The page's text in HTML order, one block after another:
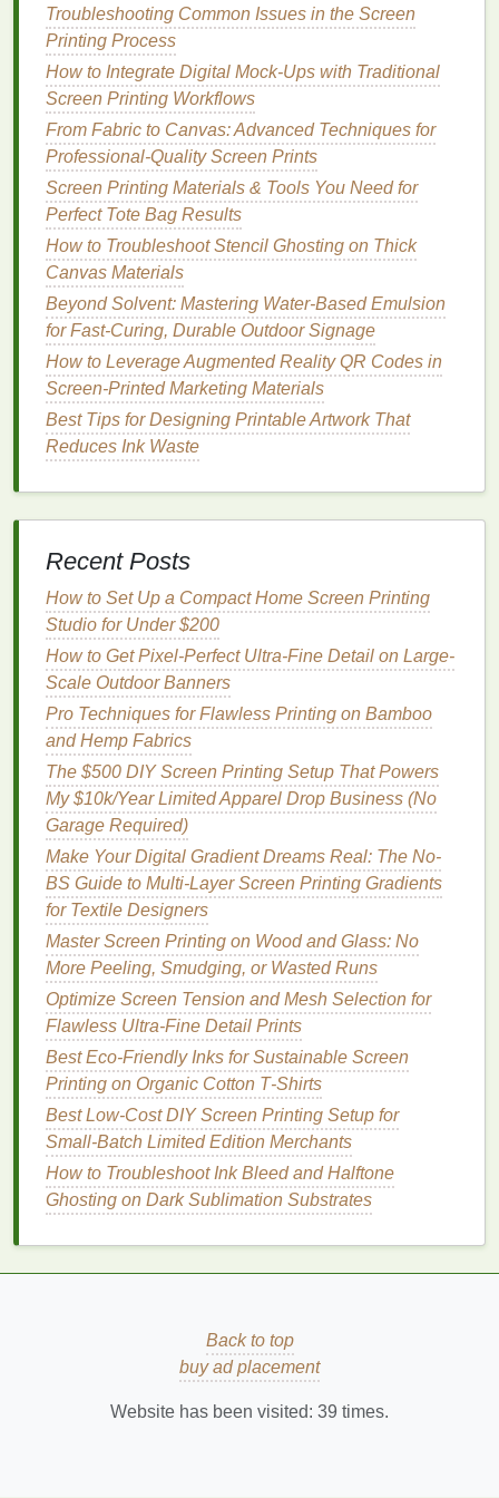
(e.g., 34 µm) to reduceinktrapping in themesh
which can cause sudden releases and splatter.
Emulsion Thickness -- Apply a thin, even
coat
(≈1 mil). Over‑exposed, thickemulsioncreates
a raisedstencilthat forces more
screen, increasing bleedrisk.
Edge Definition-- Afterwashing
blow‑dry the screen and inspect under
magnification. Any ragged
touched up with a fine‑pointemulsion
pen
before exposing.
Post‑Expose Hardening-- A brief secondary
exposure (5‑10sec) after washout strengthens
the stencilwithout making it brittle, helping it
maintain shape during low‑pressure
Control Off‑Contact and
SqueegeeSettings
Setting
Delicates
Off‑Contact
Distance
0.8 mm --
1.2 mm (≈1/32″ -
- 3/64″)
Too close
screen to "suck"
fabric ; too far
incomplete
transfer and the
passes, which
increases bleed
Squeegee
Pressure
Light tomedium
(≈15‑25 lb)
Gentlepressure
pushes just
enoughink
meshwithout
forcing it deep
into the weave.
Squeegee
Angle
40°‑45°
A slightly lower
angle lays
down a flatter
(≈8‑12 in/sec)
turbulence that
Troubleshooting Common Issues in the Screen
Printing Process
How to Integrate Digital Mock-Ups with Traditional
Screen Printing Workflows
From Fabric to Canvas: Advanced Techniques for
Professional-Quality Screen Prints
Screen Printing Materials & Tools You Need for
Perfect Tote Bag Results
How to Troubleshoot Stencil Ghosting on Thick
Canvas Materials
Beyond Solvent: Mastering Water-Based Emulsion
for Fast-Curing, Durable Outdoor Signage
How to Leverage Augmented Reality QR Codes in
Screen-Printed Marketing Materials
Best Tips for Designing Printable Artwork That
Reduces Ink Waste
Recent Posts
How to Set Up a Compact Home Screen Printing
Studio for Under $200
How to Get Pixel-Perfect Ultra-Fine Detail on Large-
Scale Outdoor Banners
Pro Techniques for Flawless Printing on Bamboo
and Hemp Fabrics
The $500 DIY Screen Printing Setup That Powers
My $10k/Year Limited Apparel Drop Business (No
Garage Required)
Make Your Digital Gradient Dreams Real: The No-
BS Guide to Multi-Layer Screen Printing Gradients
for Textile Designers
Master Screen Printing on Wood and Glass: No
More Peeling, Smudging, or Wasted Runs
Optimize Screen Tension and Mesh Selection for
Flawless Ultra-Fine Detail Prints
Best Eco‑Friendly Inks for Sustainable Screen
Printing on Organic Cotton T‑Shirts
Best Low‑Cost DIY Screen Printing Setup for
Small‑Batch Limited Edition Merchants
How to Troubleshoot Ink Bleed and Halftone
Ghosting on Dark Sublimation Substrates
Back to top
buy ad placement
Website has been visited: 39 times.